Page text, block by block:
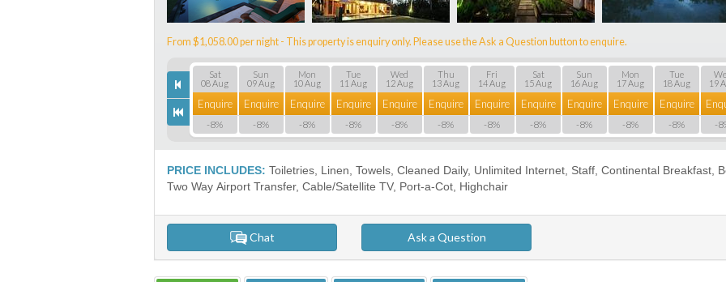
From $1,058.00 per night - This property is enquiry only. Please use the Ask a Question button to enquire.
Sat
08 Aug
Enquire
-8%
Sun
09 Aug
Enquire
-8%
Mon
10 Aug
Enquire
-8%
Tue
11 Aug
Enquire
-8%
Wed
12 Aug
Enquire
-8%
Thu
13 Aug
Enquire
-8%
Fri
14 Aug
Enquire
-8%
Sat
15 Aug
Enquire
-8%
Sun
16 Aug
Enquire
-8%
Mon
17 Aug
Enquire
-8%
Tue
18 Aug
Enquire
-8%
19
-
PRICE INCLUDES: Toiletries, Linen, Towels, Cleaned Daily, Unlimited Internet, Staff, Continental Breakfast,
Two Way Airport Transfer, Cable/Satellite TV, Port-a-Сot, Highchair
Chat Ask a Question